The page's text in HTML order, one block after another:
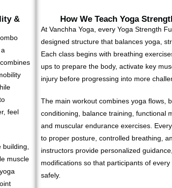
&
feel
muscle
How We Teach Yoga
At Vanchha Yoga, every Yoga Strength
designed structure that balances yoga,
Each class begins with breathing
ups to prepare the body, activate key
injury before progressing into more
The main workout combines yoga flows,
conditioning, balance training, functional
and muscular endurance exercises.
to proper posture, controlled breathing,
instructors provide personalized
modifications so that participants of
safely.